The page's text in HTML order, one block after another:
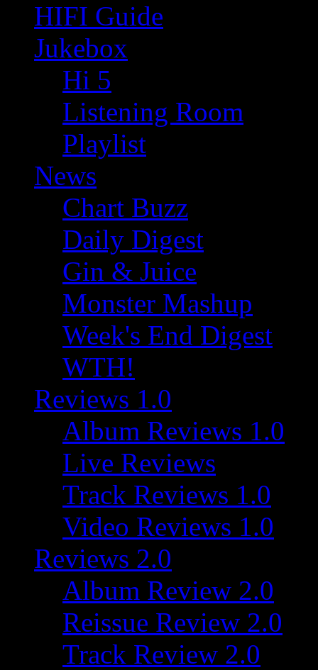
HIFI Guide
Jukebox
Hi 5
Listening Room
Playlist
News
Chart Buzz
Daily Digest
Gin & Juice
Monster Mashup
Week's End Digest
WTH!
Reviews 1.0
Album Reviews 1.0
Live Reviews
Track Reviews 1.0
Video Reviews 1.0
Reviews 2.0
Album Review 2.0
Reissue Review 2.0
Track Review 2.0